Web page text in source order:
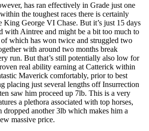
has ran effectively in Grade just one
the toughest races there is certainly
George VI Chase. But it’s just 15 days
with Aintree and might be a bit too much to
of which has won twice and struggled two
with around two months break
run. But that’s still potentially also low for
real ability earning at Catterick within
Maverick comfortably, prior to best
placing just several lengths off Insurrection
saw him proceed up 7lb. This is a very
a plethora associated with top horses,
dropped another 3lb which makes him a
massive price.